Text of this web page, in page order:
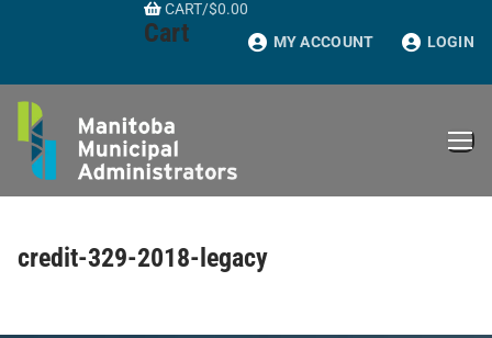
CART/$0.00
Cart MY ACCOUNT LOGIN
credit-329-2018-legacy